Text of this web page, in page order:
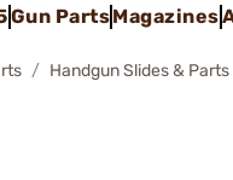
Gun PartsMagazines
Handgun Slides & Parts